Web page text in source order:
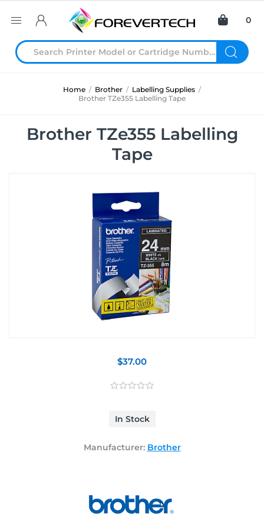
0
Home / Brother / Labelling Supplies /
Brother TZe355 Labelling Tape
Brother TZe355 Labelling
Tape
$37.00
In Stock
Manufacturer: Brother